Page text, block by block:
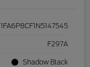
1FA6P8CF1N5147545
F297A
Shadow Black